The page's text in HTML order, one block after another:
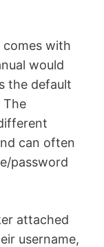
comes with
would
the default
The
can often
password
attached
username,